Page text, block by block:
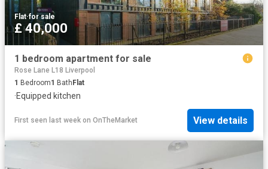
Flat·for sale
£ 40,000
1 bedroom apartment for sale
Rose Lane L18 Liverpool
1 Bedroom1 Bath Flat
·Equipped kitchen
First seen last week on OnTheMarket View details